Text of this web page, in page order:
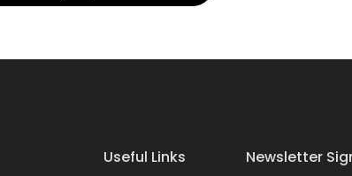
Useful Links Newsletter